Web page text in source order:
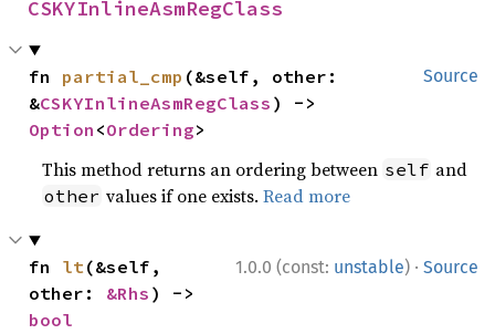
CSKYInlineAsmRegClass
Source
fn partial_cmp (&self, other:
&CSKYInlineAsmRegClass
Option <Ordering>
This method returns an ordering between self and
other values if one exists.Read more
1.0.0 (const: unstable) · Source
fn lt(&self,
other: &Rhs
bool